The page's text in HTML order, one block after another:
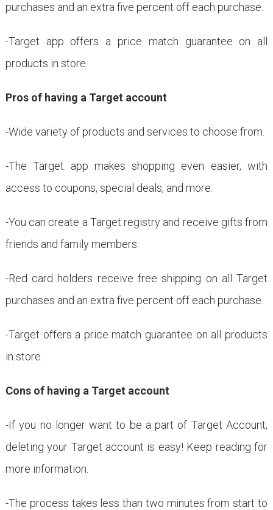
purchases and an extra five percent off each purchase.
-Target app offers a price match guarantee on all
products in store.
Pros of having a Target account
-Wide variety of products and services to choose from.
-The Target app makes shopping even easier, with
access to coupons, special deals, and more.
-You can create a Target registry and receive gifts from
friends and family members.
-Red card holders receive free shipping on all Target
purchases and an extra five percent off each purchase.
-Target offers a price match guarantee on all products
in store.
Cons of having a Target account
-If you no longer want to be a part of Target Account,
deleting your Target account is easy! Keep reading for
more information.
-The process takes less than two minutes from start to